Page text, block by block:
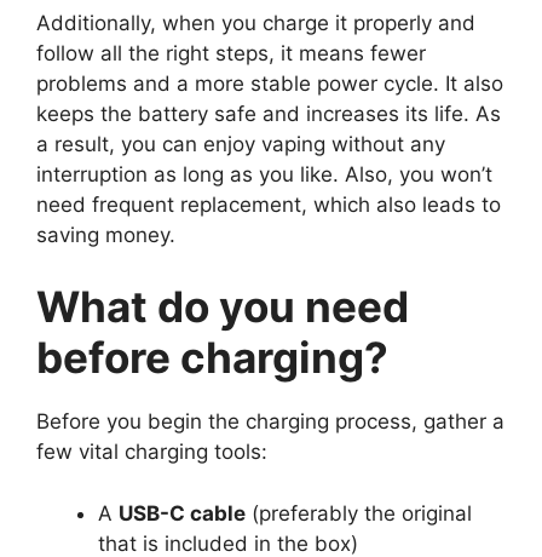
Additionally, when you charge it properly and
follow all the right steps, it means fewer
problems and a more stable power cycle. It also
keeps the battery safe and increases its life. As
a result, you can enjoy vaping without any
interruption as long as you like. Also, you won’t
need frequent replacement, which also leads to
saving money.
What do you need
before charging?
Before you begin the charging process, gather a
few vital charging tools:
A USB-C cable (preferably the original
that is included in the box)